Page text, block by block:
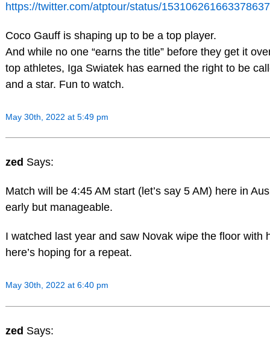
https://twitter.com/atptour/status/
Coco Gauff is shaping up to be a top player.
And while no one “earns the title” before they get it
top athletes, Iga Swiatek has earned the right to be
and a star. Fun to watch.
May 30th, 2022 at 5:49 pm
zed Says:
Match will be 4:45 AM start (let’s say 5 AM) here in
early but manageable.
I watched last year and saw Novak wipe the floor with
here’s hoping for a repeat.
May 30th, 2022 at 6:40 pm
zed Says: